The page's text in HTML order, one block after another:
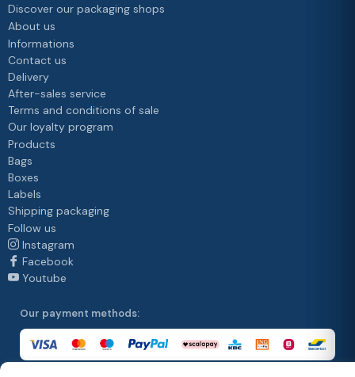
Discover our packaging shops
About us
Informations
Contact us
Delivery
After-sales service
Terms and conditions of sale
Our loyalty program
Products
Bags
Boxes
Labels
Shipping packaging
Follow us
Instagram
Facebook
Youtube
Our payment methods: